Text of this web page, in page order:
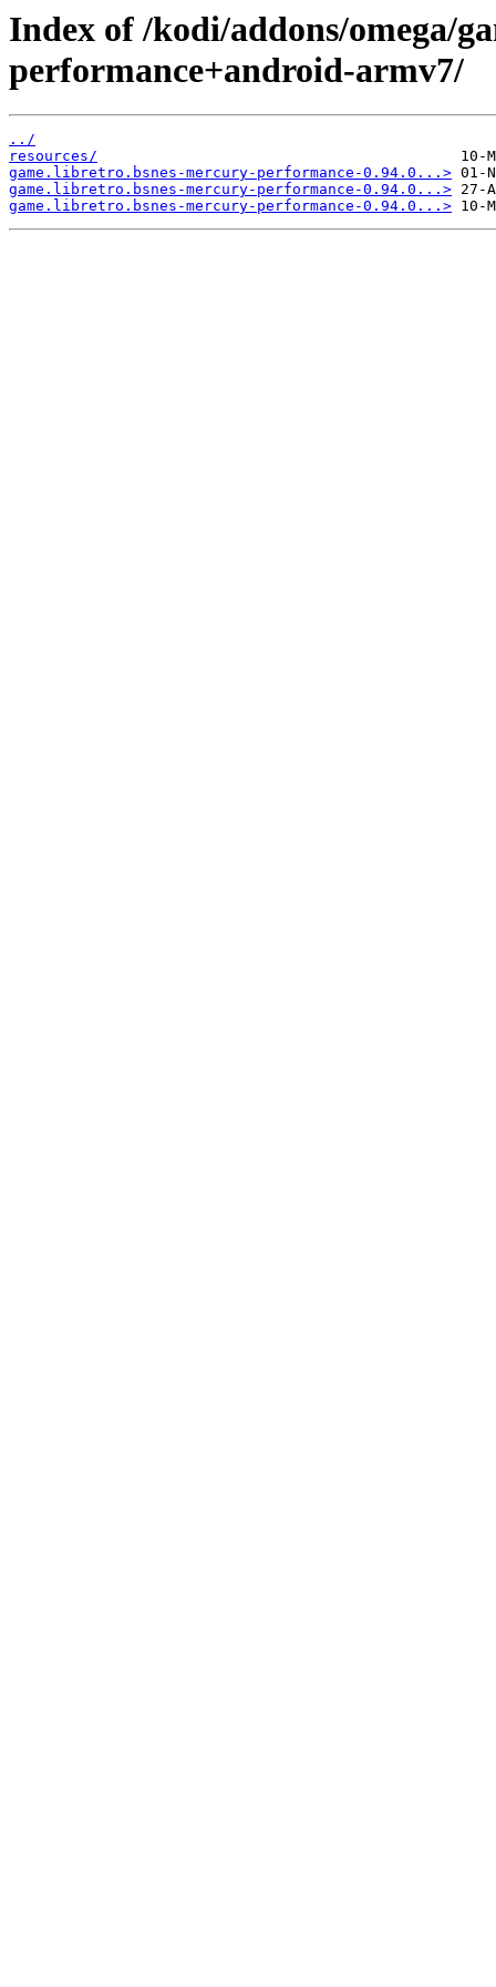
Index of /kodi/addons/omega/
performance+android-armv7/
../
resources/
game.libretro.bsnes-mercury-performance-0.94.0...>
game.libretro.bsnes-mercury-performance-0.94.0...>
game.libretro.bsnes-mercury-performance-0.94.0...>